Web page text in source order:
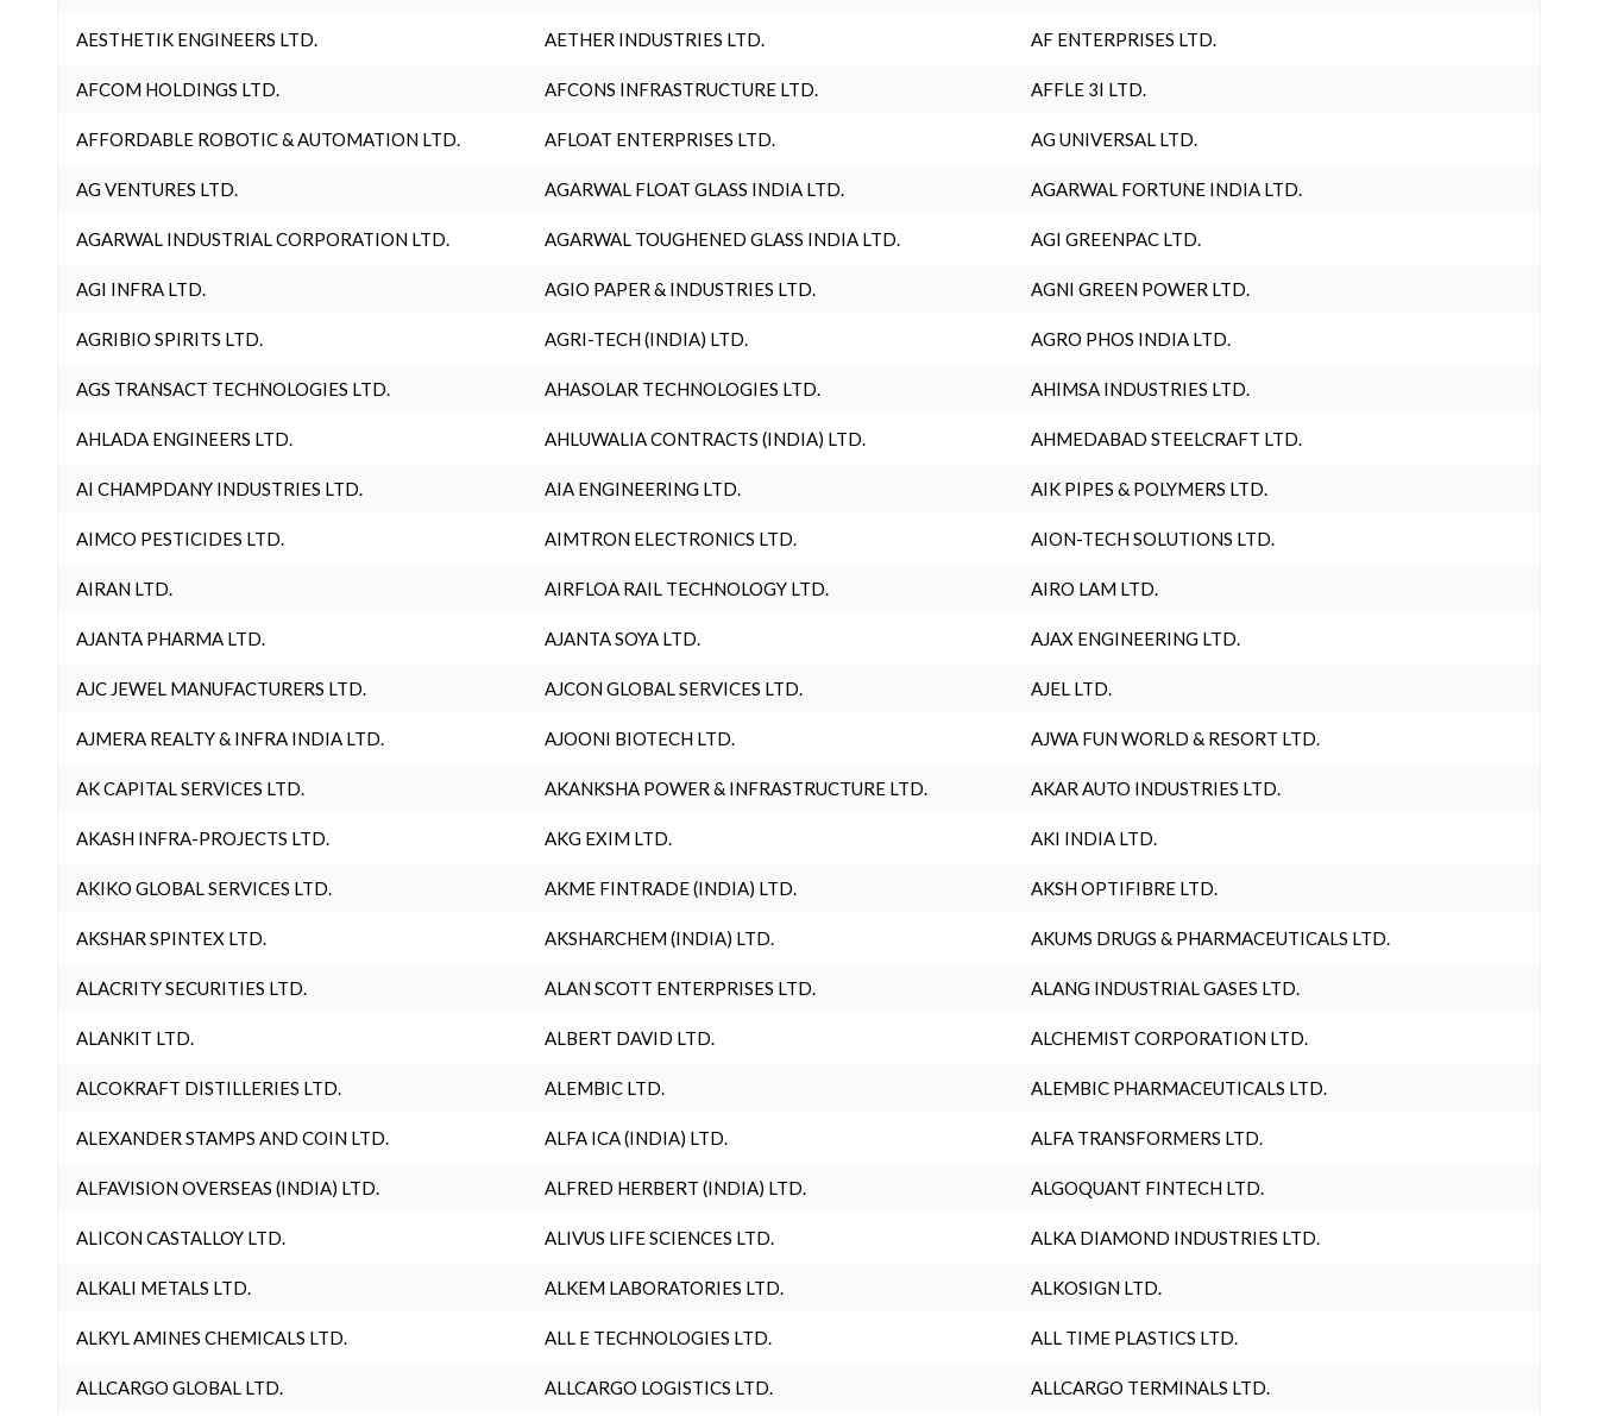
AESTHETIK ENGINEERS LTD. AETHER INDUSTRIES LTD. AF ENTERPRISES LTD.
AFCOM HOLDINGS LTD. AFCONS INFRASTRUCTURE LTD. AFFLE 3I LTD.
AFFORDABLE ROBOTIC & AUTOMATION LTD. AFLOAT ENTERPRISES LTD. AG UNIVERSAL LTD.
AG VENTURES LTD. AGARWAL FLOAT GLASS INDIA LTD. AGARWAL FORTUNE INDIA LTD.
AGARWAL INDUSTRIAL CORPORATION LTD. AGARWAL TOUGHENED GLASS INDIA LTD. AGI GREENPAC LTD.
AGI INFRA LTD. AGIO PAPER & INDUSTRIES LTD. AGNI GREEN POWER LTD.
AGRIBIO SPIRITS LTD. AGRI-TECH (INDIA) LTD. AGRO PHOS INDIA LTD.
AGS TRANSACT TECHNOLOGIES LTD. AHASOLAR TECHNOLOGIES LTD. AHIMSA INDUSTRIES LTD.
AHLADA ENGINEERS LTD. AHLUWALIA CONTRACTS (INDIA) LTD. AHMEDABAD STEELCRAFT LTD.
AI CHAMPDANY INDUSTRIES LTD. AIA ENGINEERING LTD. AIK PIPES & POLYMERS LTD.
AIMCO PESTICIDES LTD. AIMTRON ELECTRONICS LTD. AION-TECH SOLUTIONS LTD.
AIRAN LTD. AIRFLOA RAIL TECHNOLOGY LTD. AIRO LAM LTD.
AJANTA PHARMA LTD. AJANTA SOYA LTD. AJAX ENGINEERING LTD.
AJC JEWEL MANUFACTURERS LTD. AJCON GLOBAL SERVICES LTD. AJEL LTD.
AJMERA REALTY & INFRA INDIA LTD. AJOONI BIOTECH LTD. AJWA FUN WORLD & RESORT LTD.
AK CAPITAL SERVICES LTD. AKANKSHA POWER & INFRASTRUCTURE LTD. AKAR AUTO INDUSTRIES LTD.
AKASH INFRA-PROJECTS LTD. AKG EXIM LTD. AKI INDIA LTD.
AKIKO GLOBAL SERVICES LTD. AKME FINTRADE (INDIA) LTD. AKSH OPTIFIBRE LTD.
AKSHAR SPINTEX LTD. AKSHARCHEM (INDIA) LTD. AKUMS DRUGS & PHARMACEUTICALS LTD.
ALACRITY SECURITIES LTD. ALAN SCOTT ENTERPRISES LTD. ALANG INDUSTRIAL GASES LTD.
ALANKIT LTD. ALBERT DAVID LTD. ALCHEMIST CORPORATION LTD.
ALCOKRAFT DISTILLERIES LTD. ALEMBIC LTD. ALEMBIC PHARMACEUTICALS LTD.
ALEXANDER STAMPS AND COIN LTD. ALFA ICA (INDIA) LTD. ALFA TRANSFORMERS LTD.
ALFAVISION OVERSEAS (INDIA) LTD. ALFRED HERBERT (INDIA) LTD. ALGOQUANT FINTECH LTD.
ALICON CASTALLOY LTD. ALIVUS LIFE SCIENCES LTD. ALKA DIAMOND INDUSTRIES LTD.
ALKALI METALS LTD. ALKEM LABORATORIES LTD. ALKOSIGN LTD.
ALKYL AMINES CHEMICALS LTD. ALL E TECHNOLOGIES LTD. ALL TIME PLASTICS LTD.
ALLCARGO GLOBAL LTD. ALLCARGO LOGISTICS LTD. ALLCARGO TERMINALS LTD.